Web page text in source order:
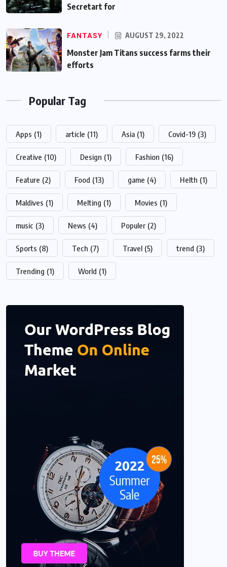
Secretart for
FANTASY AUGUST 29, 2022
Monster Jam Titans success farms their
efforts
Popular Tag
Apps (1) article (11) Asia (1) Covid-19 (3)
Creative (10) Design (1) Fashion (16)
Feature (2) Food (13) game (4) Helth (1)
Maldives (1) Melting (1) Movies (1)
music (3) News (4) Populer (2)
Sports (8) Tech (7) Travel (5) trend (3)
Trending (1) World (1)